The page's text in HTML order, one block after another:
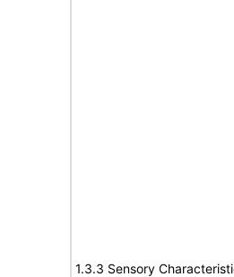
1.3.3 Sensory